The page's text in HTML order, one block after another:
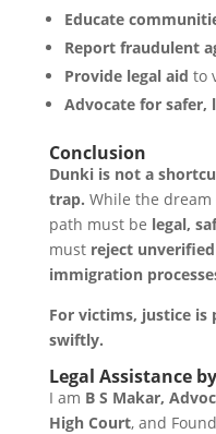
Educate
Report fraudulent
Provide legal aid to
Advocate for safer,
Conclusion
Dunki is not a
trap. While the
path must be legal,
must reject
immigration
For victims, justice
swiftly.
Legal Assistance
I am B S Makar,
High Court, and